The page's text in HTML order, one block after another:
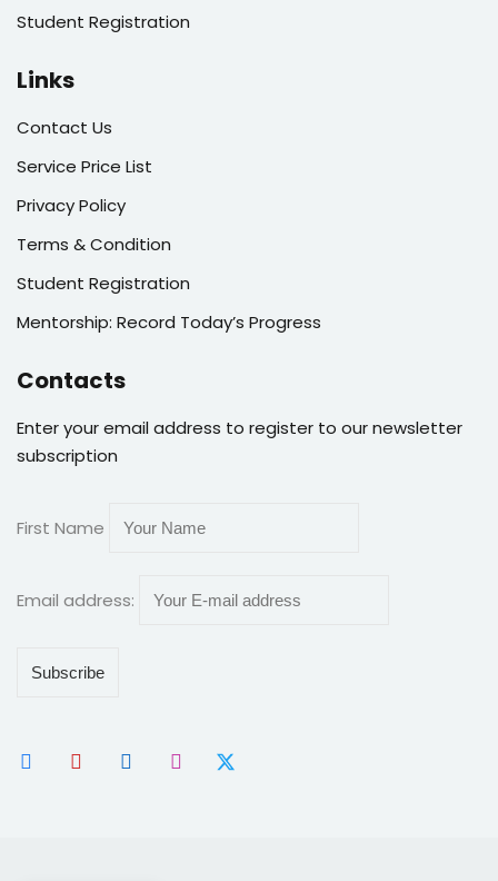
Student Registration
Links
Contact Us
Service Price List
Privacy Policy
Terms & Condition
Student Registration
Mentorship: Record Today’s Progress
Contacts
Enter your email address to register to our newsletter
subscription
First Name
Email address: